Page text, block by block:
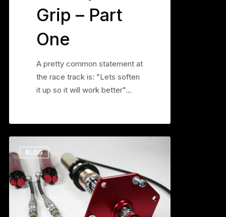
Grip – Part
One
A pretty common statement at
the race track is: "Lets soften
it up so it will work better"…
JRZ
50
DA
BLOG